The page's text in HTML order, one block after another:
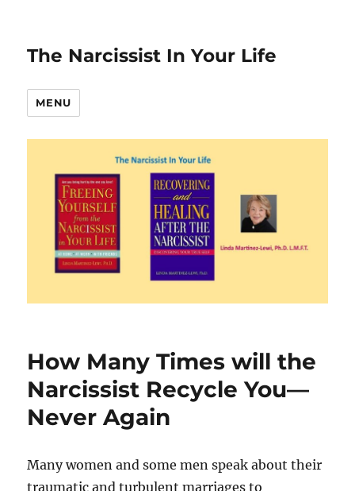
The Narcissist In Your Life
MENU
How Many Times will the
Narcissist Recycle You—
Never Again
Many women and some men speak about their
traumatic and turbulent marriages to